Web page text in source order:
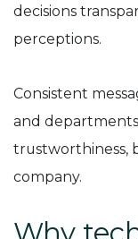
decisions
perceptions.
Consistent
and
trustworthiness,
company.